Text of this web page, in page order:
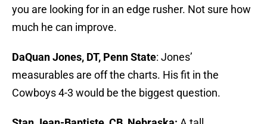
you are looking for in an edge rusher. Not sure how
much he can improve.
DaQuan Jones, DT, Penn State: Jones’
measurables are off the charts. His fit in the
Cowboys 4-3 would be the biggest question.